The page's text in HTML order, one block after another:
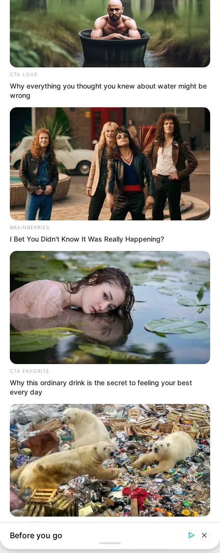
Manage Cookie Consent
We use cookies to enhance our website and our service.
In an era of fake news and overcrowded media
marketplace, the journalists at Peoples Gazette aim
to provide quality and practical information to help
our readers stay ahead and better understand events
around them. We focus on being the balanced source
of true, stimulating and independent journalism.
The Peoples Gazette Ltd, Plot 1095, Umar Shuaibu
Avenue, Utako, Abuja.
+234 805 888 8330.
QUICK LINKS
Comment Policy
FOLLOW